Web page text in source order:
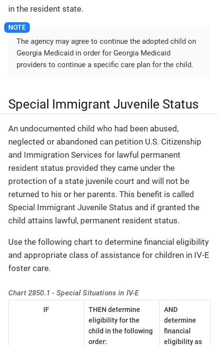
in the resident state.
The agency may agree to continue the adopted child on
Georgia Medicaid in order for Georgia Medicaid
providers to continue a specific care plan for the child.
Special Immigrant Juvenile Status
An undocumented child who had been abused,
neglected or abandoned can petition U.S. Citizenship
and Immigration Services for lawful permanent
resident status provided they came under the
protection of a state juvenile court and will not be
returned to his or her parents. This benefit is called
Special Immigrant Juvenile Status and if granted the
child attains lawful, permanent resident status.
Use the following chart to determine financial eligibility
and appropriate class of assistance for children in IV-E
foster care.
Chart 2850.1 - Special Situations in IV-E
IF
THEN determine
eligibility for the
child in the following
order:
AND
determine
financial
eligibility as